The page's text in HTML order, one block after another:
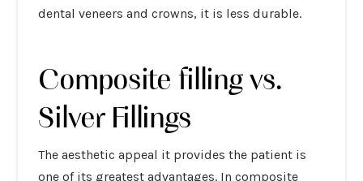
dental veneers and crowns, it is less durable.
Composite filling vs.
Silver Fillings
The aesthetic appeal it provides the patient is
one of its greatest advantages. In composite